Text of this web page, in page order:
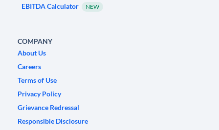
EBITDA Calculator NEW
COMPANY
About Us
Careers
Terms of Use
Privacy Policy
Grievance Redressal
Responsible Disclosure